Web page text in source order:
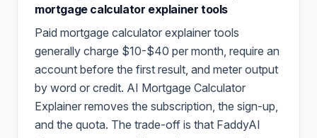
mortgage calculator explainer tools
Paid mortgage calculator explainer tools
generally charge $10-$40 per month, require an
account before the first result, and meter output
by word or credit. AI Mortgage Calculator
Explainer removes the subscription, the sign-up,
and the quota. The trade-off is that FaddyAI